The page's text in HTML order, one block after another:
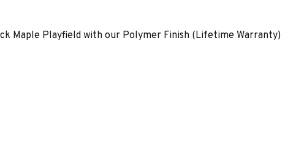
Maple Playfield with our Polymer Finish (Lifetime Warranty)